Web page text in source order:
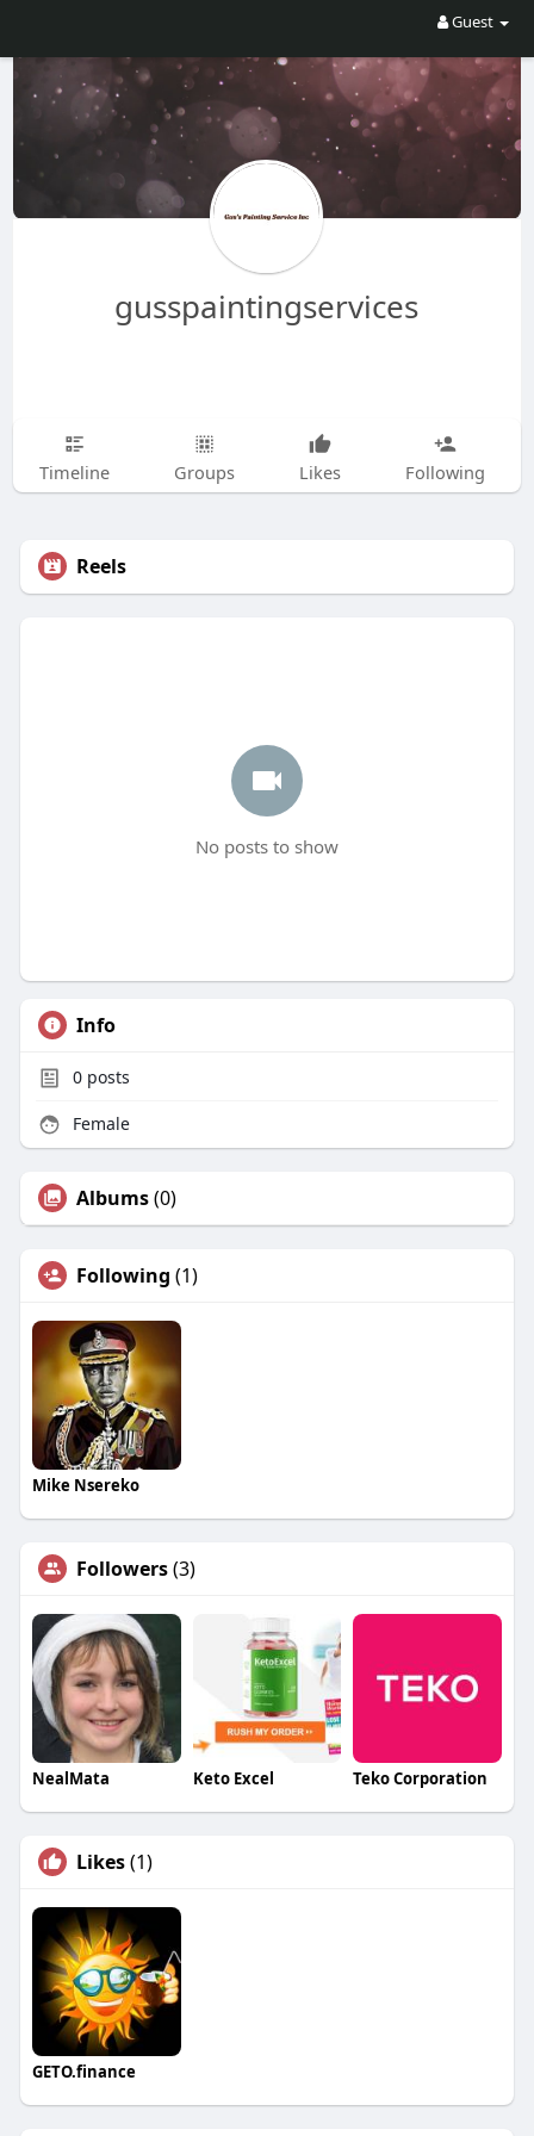
Guest
gusspaintingservices
Timeline Groups Likes Following
Reels
No posts to show
Info
0posts
Female
Albums(0)
Following (1)
Mike Nsereko
Followers(3)
NealMata Keto Excel Teko Corporation
Likes(1)
GETO.finance